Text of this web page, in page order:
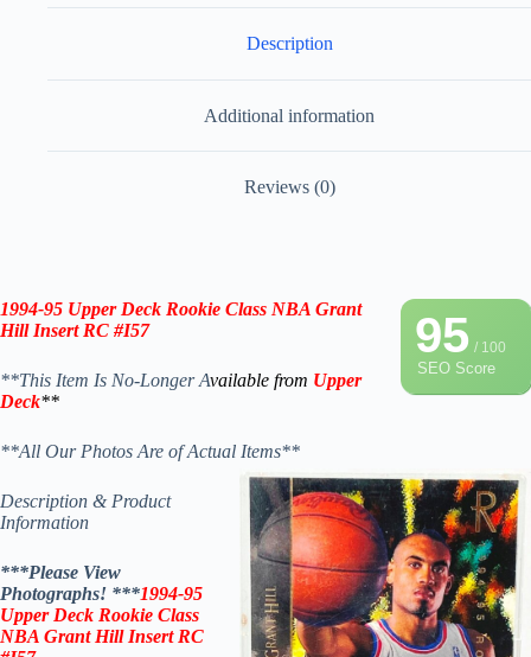
Description
Additional information
Reviews (0)
95/ 100
SEO Score
1994-95 Upper Deck Rookie Class NBA Grant
Hill Insert RC #I57
**This Item Is No-Longer Available from Upper
Deck**
**All Our Photos Are of Actual Items**
Description & Product
Information
***Please View
Photographs! ***1994-95
Upper Deck Rookie Class
NBA Grant Hill Insert RC